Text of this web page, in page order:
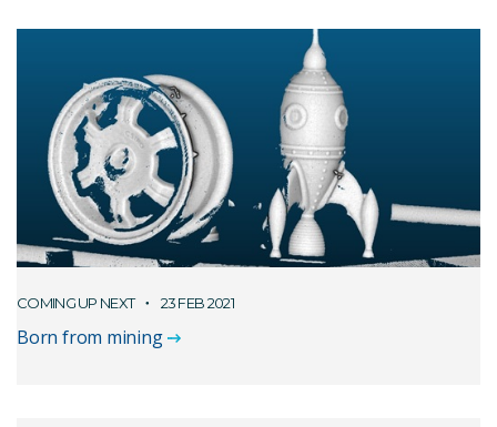
COMING UP NEXT 23 FEB 2021
Born from mining